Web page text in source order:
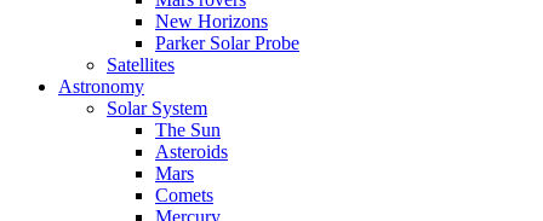
New Horizons
Parker Solar Probe
Satellites
Astronomy
Solar System
The Sun
Asteroids
Mars
Comets
Mercury